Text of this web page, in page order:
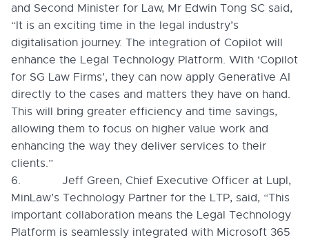
and Second Minister for Law, Mr Edwin Tong SC said,
“It is an exciting time in the legal industry’s
digitalisation journey. The integration of Copilot will
enhance the Legal Technology Platform. With ‘Copilot
for SG Law Firms’, they can now apply Generative AI
directly to the cases and matters they have on hand.
This will bring greater efficiency and time savings,
allowing them to focus on higher value work and
enhancing the way they deliver services to their
clients.”
6. Jeff Green, Chief Executive Officer at Lupl,
MinLaw’s Technology Partner for the LTP, said, “This
important collaboration means the Legal Technology
Platform is seamlessly integrated with Microsoft 365